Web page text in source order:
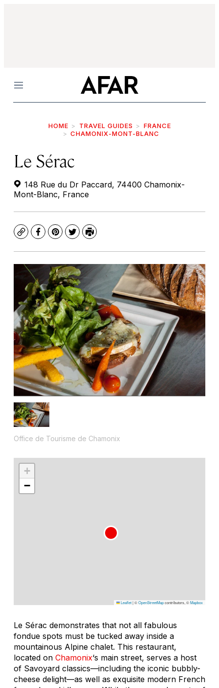
Menu
HOME TRAVEL GUIDES
FRANCE
CHAMONIX-MONT-BLANC
Le Sérac
148 Rue du Dr Paccard, 74400 Chamonix-
Mont-Blanc, France
CopyFacebook
Pinterest
TwitterPrint
Office de Tourisme de Chamonix
+
−
Leaflet|©OpenStreetMapcontributors, ©Mapbox
Le Sérac demonstrates that not all fabulous
fondue spots must be tucked away inside a
mountainous Alpine chalet. This restaurant,
located on Chamonix‘s main street, serves a host
of Savoyard classics—including the iconic bubbly-
cheese delight—as well as exquisite modern French